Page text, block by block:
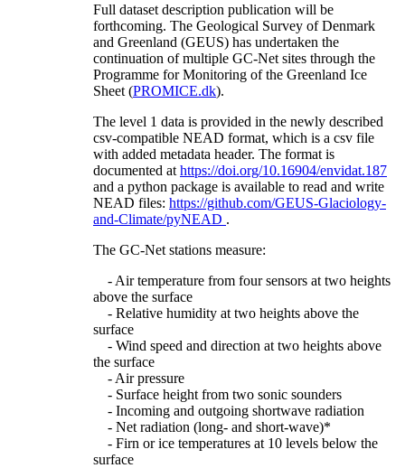
Full dataset description publication will be
forthcoming. The Geological Survey of Denmark
and Greenland (GEUS) has undertaken the
continuation of multiple GC-Net sites through the
Programme for Monitoring of the Greenland Ice
Sheet (PROMICE.dk).
The level 1 data is provided in the newly described
csv-compatible NEAD format, which is a csv file
with added metadata header. The format is
documented at https://doi.org/10.16904/envidat.187
and a python package is available to read and write
NEAD files: https://github.com/GEUS-Glaciology-
and-Climate/pyNEAD .
The GC-Net stations measure:
- Air temperature from four sensors at two heights
above the surface
- Relative humidity at two heights above the
surface
- Wind speed and direction at two heights above
the surface
- Air pressure
- Surface height from two sonic sounders
- Incoming and outgoing shortwave radiation
- Net radiation (long- and short-wave)*
- Firn or ice temperatures at 10 levels below the
surface